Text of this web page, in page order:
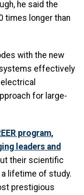
he said the
times longer than
with the new
effectively
for large-
program,
leaders and
their scientific
lifetime of study.
prestigious